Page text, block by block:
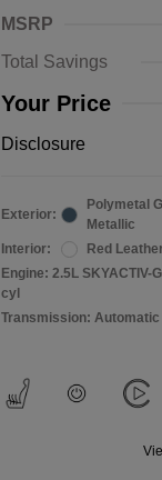
MSRP
Total Savings
Your Price
Disclosure
Exterior:
Polymetal
Metallic
Interior:
Red
Engine: 2.5L SKYACTIV-
cyl
Transmission: Automatic